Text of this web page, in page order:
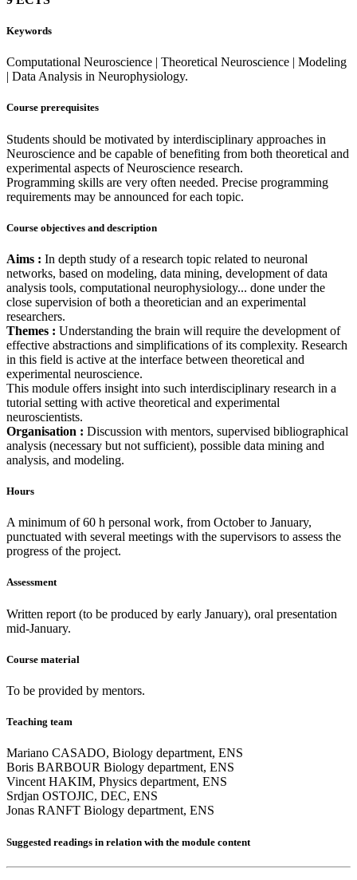
Keywords
Computational Neuroscience | Theoretical Neuroscience | Modeling
| Data Analysis in Neurophysiology.
Course prerequisites
Students should be motivated by interdisciplinary approaches in
Neuroscience and be capable of benefiting from both theoretical and
experimental aspects of Neuroscience research.
Programming skills are very often needed. Precise programming
requirements may be announced for each topic.
Course objectives and description
Aims : In depth study of a research topic related to neuronal
networks, based on modeling, data mining, development of data
analysis tools, computational neurophysiology... done under the
close supervision of both a theoretician and an experimental
researchers.
Themes : Understanding the brain will require the development of
effective abstractions and simplifications of its complexity. Research
in this field is active at the interface between theoretical and
experimental neuroscience.
This module offers insight into such interdisciplinary research in a
tutorial setting with active theoretical and experimental
neuroscientists.
Organisation : Discussion with mentors, supervised bibliographical
analysis (necessary but not sufficient), possible data mining and
analysis, and modeling.
Hours
A minimum of 60 h personal work, from October to January,
punctuated with several meetings with the supervisors to assess the
progress of the project.
Assessment
Written report (to be produced by early January), oral presentation
mid-January.
Course material
To be provided by mentors.
Teaching team
Mariano CASADO, Biology department, ENS
Boris BARBOUR Biology department, ENS
Vincent HAKIM, Physics department, ENS
Srdjan OSTOJIC, DEC, ENS
Jonas RANFT Biology department, ENS
Suggested readings in relation with the module content